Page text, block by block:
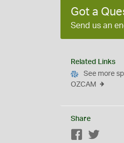
Got a
Send us an
Related Links
See more
OZCAM
Share
Facebook